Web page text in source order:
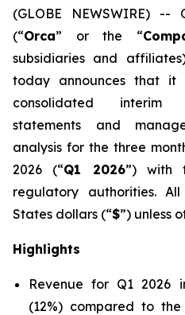
(GLOBE NEWSWIRE)
(“Orca” or the “
subsidiaries and
today announces that it
consolidated interim
statements and
analysis for the three
2026 (“Q1 2026”) with
regulatory authorities.
States dollars (“$”) unless
Highlights
Revenue for Q1 2026
(12%) compared to